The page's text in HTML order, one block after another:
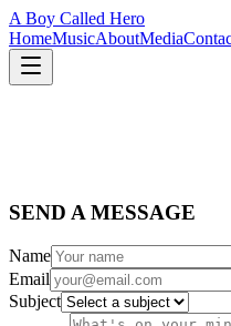
A Boy Called Hero
HomeMusicAboutMedia
SEND A MESSAGE
Name
Email
Subject